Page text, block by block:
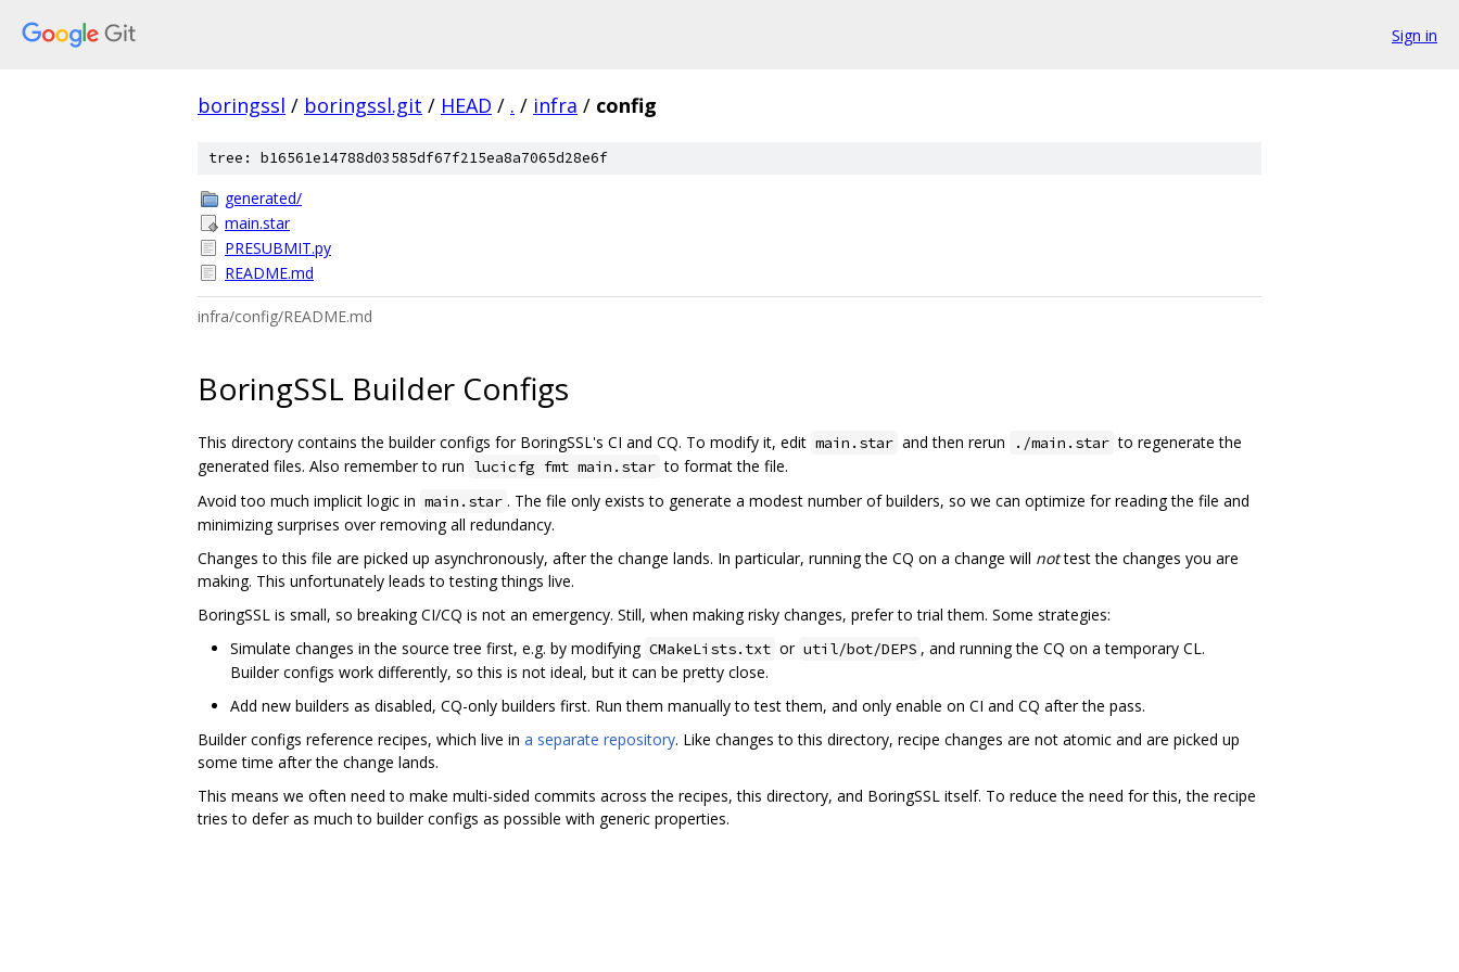
Sign in
boringssl / boringssl.git / HEAD / . / infra / config
tree: b16561e14788d03585df67f215ea8a7065d28e6f
generated/
main.star
PRESUBMIT.py
README.md
infra/config/README.md
BoringSSL Builder Configs
This directory contains the builder configs for BoringSSL's CI and CQ. To modify it, edit main.star and then rerun ./main.star to regenerate the
generated files. Also remember to run lucicfg fmt main.star to format the file.
Avoid too much implicit logic in main.star . The file only exists to generate a modest number of builders, so we can optimize for reading the file and
minimizing surprises over removing all redundancy.
Changes to this file are picked up asynchronously, after the change lands. In particular, running the CQ on a change will nottest the changes you are
making. This unfortunately leads to testing things live.
BoringSSL is small, so breaking CI/CQ is not an emergency. Still, when making risky changes, prefer to trial them. Some strategies:
Simulate changes in the source tree first, e.g. by modifying CMakeLists.txt or util/bot/DEPS , and running the CQ on a temporary CL.
Builder configs work differently, so this is not ideal, but it can be pretty close.
Add new builders as disabled, CQ-only builders first. Run them manually to test them, and only enable on CI and CQ after the pass.
Builder configs reference recipes, which live in a separate repository. Like changes to this directory, recipe changes are not atomic and are picked up
some time after the change lands.
This means we often need to make multi-sided commits across the recipes, this directory, and BoringSSL itself. To reduce the need for this, the recipe
tries to defer as much to builder configs as possible with generic properties.